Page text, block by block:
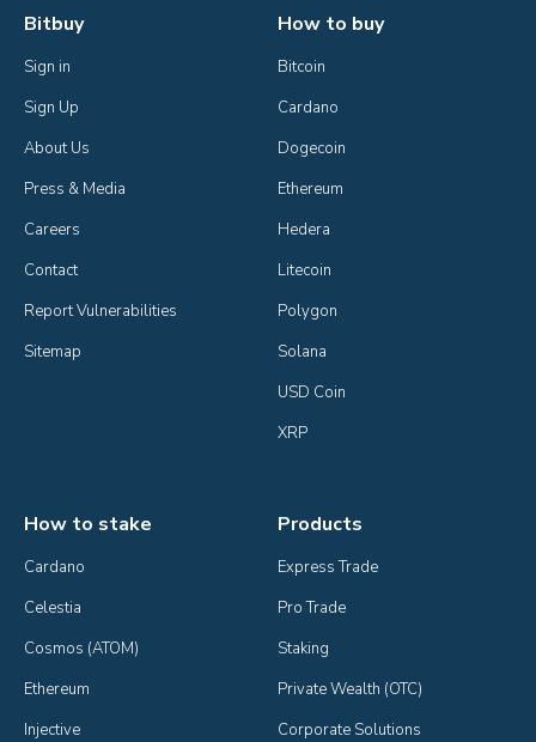
Bitbuy
Sign in
Sign Up
About Us
Press & Media
Careers
Contact
Report Vulnerabilities
Sitemap
How to buy
Bitcoin
Cardano
Dogecoin
Ethereum
Hedera
Litecoin
Polygon
Solana
USD Coin
XRP
How to stake
Cardano
Celestia
Cosmos (ATOM)
Ethereum
Injective
Products
Express Trade
Pro Trade
Staking
Private Wealth (OTC)
Corporate Solutions